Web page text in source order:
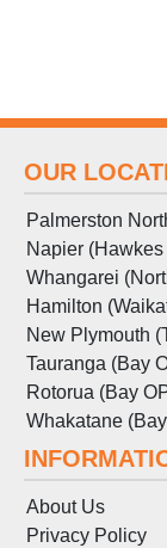
OUR
Palmerston
Napier
Whangarei
Hamilton
New Plymouth
Tauranga (Bay
Rotorua (Bay
Whakatane
About Us
Privacy Policy